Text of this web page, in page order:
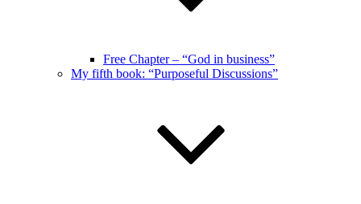
Free Chapter – “God in business”
My fifth book: “Purposeful Discussions”